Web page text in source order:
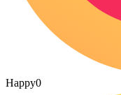
Happy0